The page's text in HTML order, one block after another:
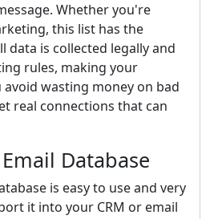
Whether you're
this list has the
data is collected legally and
rules, making your
avoid wasting money on bad
real connections that can
Database
is easy to use and very
it into your CRM or email